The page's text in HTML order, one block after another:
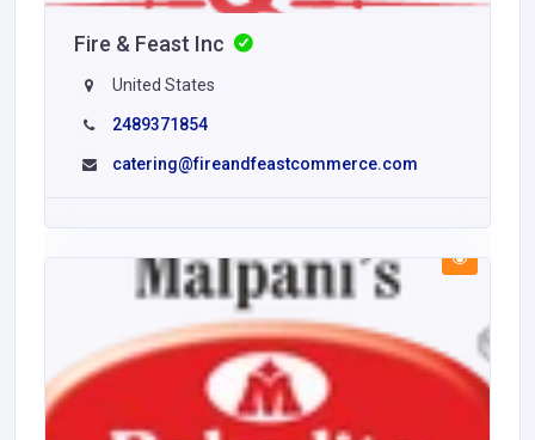
Fire & Feast Inc
United States
2489371854
catering@fireandfeastcommerce.com